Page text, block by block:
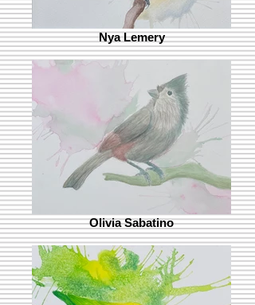
Nya Lemery
Olivia Sabatino